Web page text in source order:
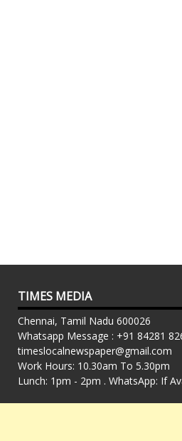
TIMES MEDIA
Chennai, Tamil Nadu 600026
Whatsapp Message : +91 84281
timeslocalnewspaper@gmail.com
Work Hours: 10.30am To 5.30pm
Lunch: 1pm - 2pm . WhatsApp: If